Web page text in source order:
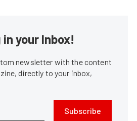
your Inbox!
newsletter with the content
directly to your inbox,
Subscribe